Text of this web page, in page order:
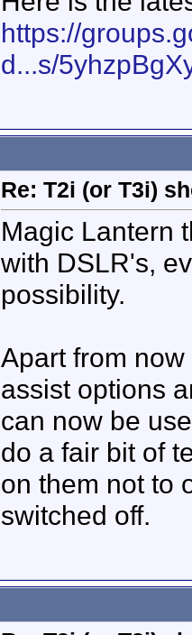
https://
d...s/
Re: T2i (or T3i)
Magic Lantern
with DSLR's,
possibility.
Apart from
assist options
can now be
do a fair bit of
on them not to
switched off.